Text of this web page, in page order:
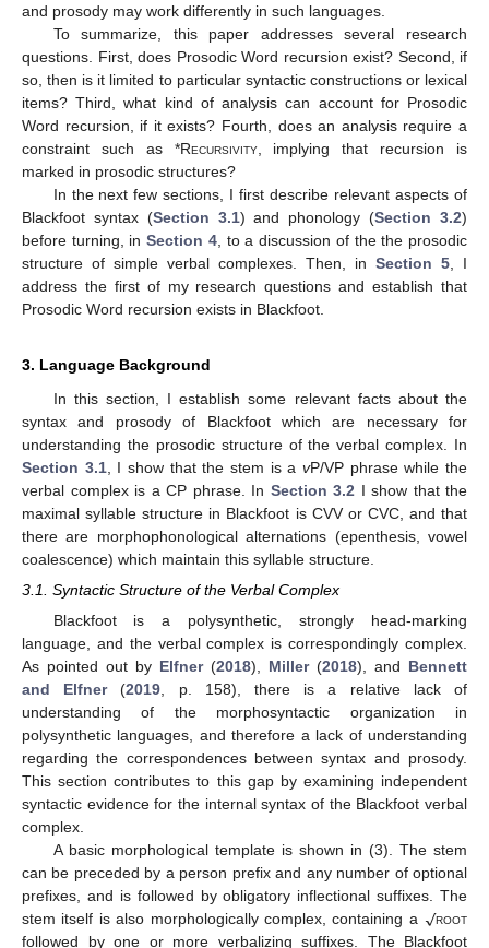
and prosody may work differently in such languages.
To summarize, this paper addresses several research
questions. First, does Prosodic Word recursion exist? Second, if
so, then is it limited to particular syntactic constructions or lexical
items? Third, what kind of analysis can account for Prosodic
Word recursion, if it exists? Fourth, does an analysis require a
constraint such as *Recursivity, implying that recursion is
marked in prosodic structures?
In the next few sections, I first describe relevant aspects of
Blackfoot syntax (Section 3.1) and phonology (Section 3.2)
before turning, inSection 4, to a discussion of the the prosodic
structure of simple verbal complexes. Then, in Section 5 , I
address the first of my research questions and establish that
Prosodic Word recursion exists in Blackfoot.
3. Language Background
In this section, I establish some relevant facts about the
syntax and prosody of Blackfoot which are necessary for
understanding the prosodic structure of the verbal complex. In
Section 3.1, I show that the stem is avP/VP phrase while the
verbal complex is a CP phrase. In Section 3.2 I show that the
maximal syllable structure in Blackfoot is CVV or CVC, and that
there are morphophonological alternations (epenthesis, vowel
coalescence) which maintain this syllable structure.
3.1. Syntactic Structure of the Verbal Complex
Blackfoot is a polysynthetic, strongly head-marking
language, and the verbal complex is correspondingly complex.
As pointed out by Elfner(2018), Miller(2018), and Bennett
and Elfner(2019 , p. 158), there is a relative lack of
understanding of the morphosyntactic organization in
polysynthetic languages, and therefore a lack of understanding
regarding the correspondences between syntax and prosody.
This section contributes to this gap by examining independent
syntactic evidence for the internal syntax of the Blackfoot verbal
complex.
A basic morphological template is shown in (3). The stem
can be preceded by a person prefix and any number of optional
prefixes, and is followed by obligatory inflectional suffixes. The
stem itself is also morphologically complex, containing a √root
followed by one or more verbalizing suffixes. The Blackfoot